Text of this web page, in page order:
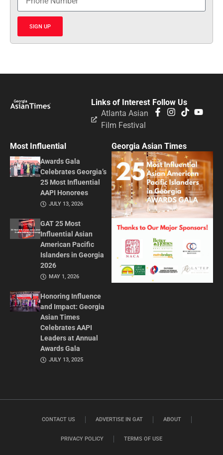
SIGN UP
Follow Us
Links of Interest
Atlanta Asian
Film Festival
Most Influential
Awards Gala
Celebrates Georgia’s
25 Most Influential
AAPI Honorees
JULY 13, 2026
GAT 25 Most
Influential Asian
American Pacific
Islanders in Georgia
2026
MAY 1, 2026
Honoring Influence
and Impact: Georgia
Asian Times
Celebrates AAPI
Leaders at Annual
Awards Gala
JULY 13, 2025
Georgia Asian Times
CONTACT US ADVERTISE IN GAT ABOUT
PRIVACY POLICY TERMS OF USE